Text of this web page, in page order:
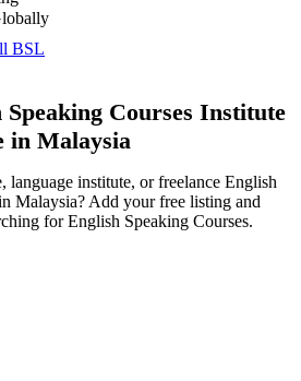
BSL
Courses Institute
in Malaysia
language institute, or freelance English
Malaysia? Add your free listing and
for English Speaking Courses.